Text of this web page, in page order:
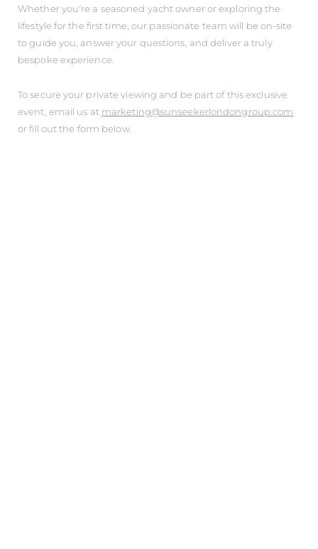
Whether you're a seasoned yacht owner or exploring the
lifestyle for the first time, our passionate team will be on-site
to guide you, answer your questions, and deliver a truly
bespoke experience.
To secure your private viewing and be part of this exclusive
event, email us at marketing@sunseekerlondongroup.com
or fill out the form below.